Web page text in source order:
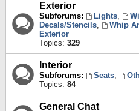
Exterior
Subforums: Lights,
Decals/Stencils, Whip
Exterior
Topics: 329
Interior
Subforums: Seats,
Topics: 84
General Chat